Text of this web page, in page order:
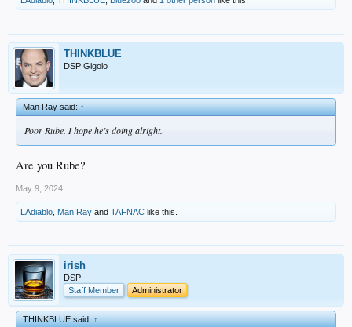
THINKBLUE
DSP Gigolo
Man Ray said:↑
Poor Rube. I hope he’s doing alright.
Are you Rube?
May 9, 2024
LAdiablo Man Ray and TAFNAC like this.
irish
DSP
Staff Member
Administrator
THINKBLUE said:↑